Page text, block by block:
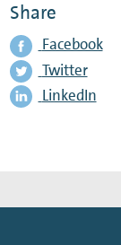
Share
Facebook
Twitter
LinkedIn